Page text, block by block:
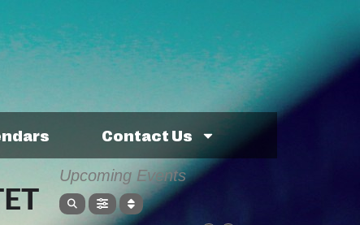
Contact Us
Upcoming Events